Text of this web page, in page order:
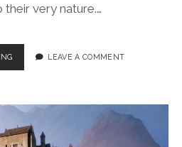
very nature.…
RIDING
PIGGY-
LEAVE A COMMENT